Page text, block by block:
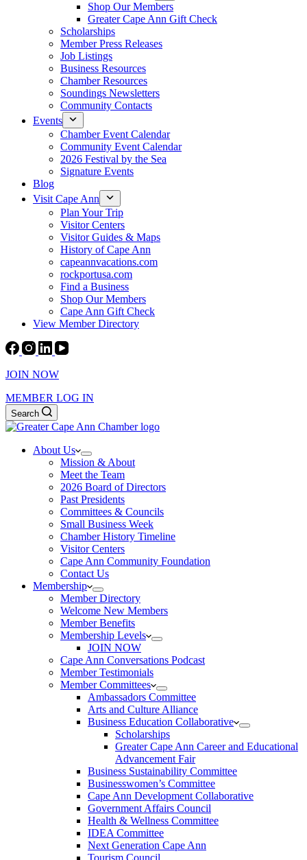
Shop Our Members
Greater Cape Ann Gift Check
Scholarships
Member Press Releases
Job Listings
Business Resources
Chamber Resources
Soundings Newsletters
Community Contacts
Events
Chamber Event Calendar
Community Event Calendar
2026 Festival by the Sea
Signature Events
Blog
Visit Cape Ann
Plan Your Trip
Visitor Centers
Visitor Guides & Maps
History of Cape Ann
capeannvacations.com
rockportusa.com
Find a Business
Shop Our Members
Cape Ann Gift Check
View Member Directory
JOIN NOW
MEMBER LOG IN
Search
About Us
Mission & About
Meet the Team
2026 Board of Directors
Past Presidents
Committees & Councils
Small Business Week
Chamber History Timeline
Visitor Centers
Cape Ann Community Foundation
Contact Us
Membership
Member Directory
Welcome New Members
Member Benefits
Membership Levels
JOIN NOW
Cape Ann Conversations Podcast
Member Testimonials
Member Committees
Ambassadors Committee
Arts and Culture Alliance
Business Education Collaborative
Scholarships
Greater Cape Ann Career and Educational
Advancement Fair
Business Sustainability Committee
Businesswomen’s Committee
Cape Ann Development Collaborative
Government Affairs Council
Health & Wellness Committee
IDEA Committee
Next Generation Cape Ann
Tourism Council